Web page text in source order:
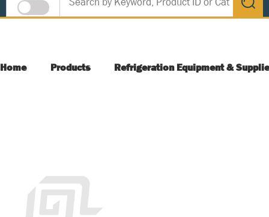
submit
Home Products Refrigeration Equipment &